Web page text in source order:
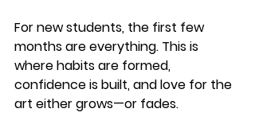
For new students, the first few
months are everything. This is
where habits are formed,
confidence is built, and love for the
art either grows—or fades.